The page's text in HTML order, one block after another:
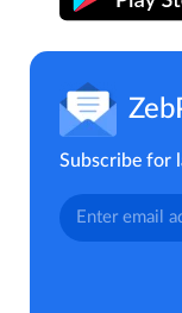
Subscribe for